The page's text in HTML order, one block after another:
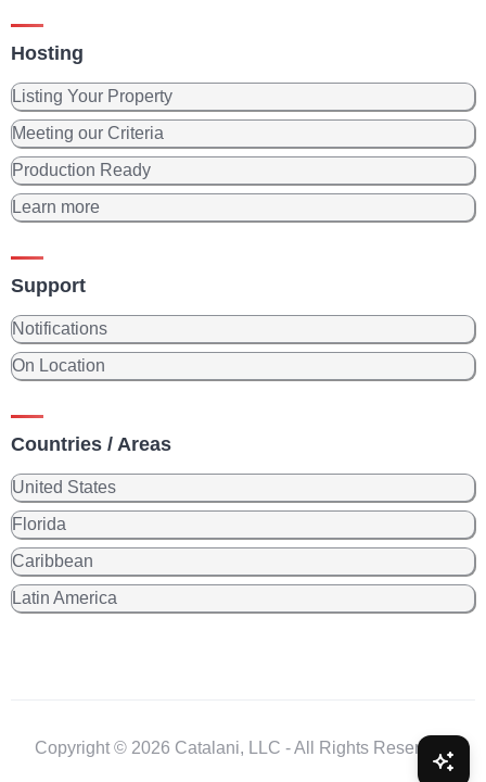
Hosting
Listing Your Property
Meeting our Criteria
Production Ready
Learn more
Support
Notifications
On Location
Countries / Areas
United States
Florida
Caribbean
Latin America
Copyright © 2026 Catalani, LLC - All Rights Reserved.